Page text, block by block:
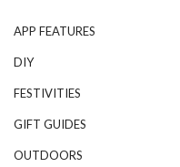
APP FEATURES
DIY
FESTIVITIES
GIFT GUIDES
OUTDOORS